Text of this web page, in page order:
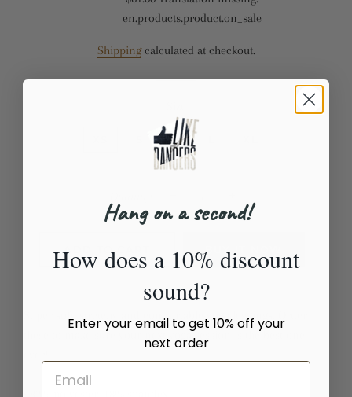
en.products.product.regular_price
missing:
en.products.product.on_sale
Shippingcalculated at checkout.
M
−
+
ADD TO CART BUY IT NOW
Super soft, stretchy and comfortable yoga leggings. Order
these to make sure your next yoga session is the best one
• 82% polyester, 18% spandex
Hang on a second!
How does a 10% discount
sound?
Enter your email to get 10% off your
next order